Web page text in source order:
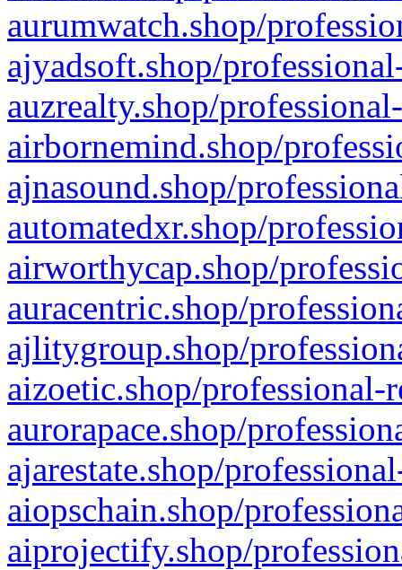
aurumwatch.shop/
ajyadsoft.shop/
auzrealty.shop/
airbornemind.shop/
ajnasound.shop/
automatedxr.shop/
airworthycap.shop/
auracentric.shop/
ajlitygroup.shop/
aizoetic.shop/professional-
aurorapace.shop/
ajarestate.shop/
aiopschain.shop/
aiprojectify.shop/